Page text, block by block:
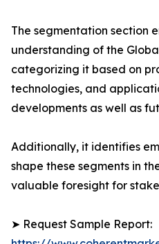
The segmentation section
understanding of the
categorizing it based on
technologies, and
developments as well as
Additionally, it identifies
shape these segments in
valuable foresight for
➤ Request Sample Report: